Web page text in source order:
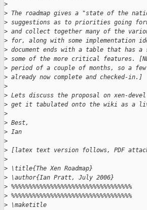
>
> The roadmap gives a "state of the
> suggestions as to priorities going
> and collect together many of the
> for, along with some implementation
> document ends with a table that has
> some of the more critical features.
> period of a couple of months, so a
> already now complete and checked-in.]
>
> Lets discuss the proposal on xen-
> get it tabulated onto the wiki as a
>
> Best,
> Ian
>
> [latex text version follows, PDF
>
> \title{The Xen Roadmap}
> \author{Ian Pratt, July 2006}
> %%%%%%%%%%%%%%%%%%%%%%%%%%%%%%%%%%
> %%%%%%%%%%%%%%%%%%%%%%%%%%%%%%%%%%
> \maketitle